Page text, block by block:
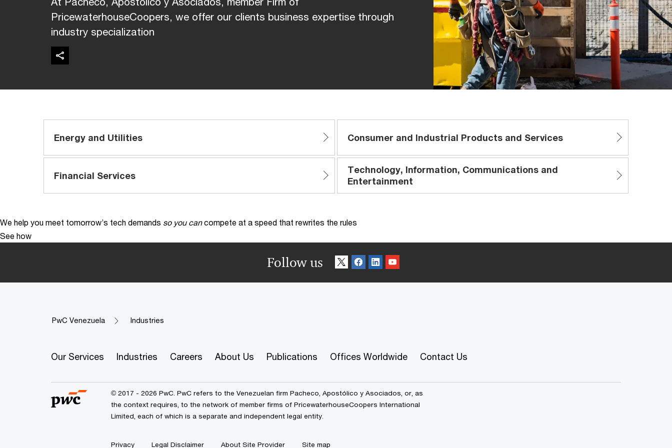
PricewaterhouseCoopers, we offer our clients business expertise through
industry specialization
Energy and Utilities Consumer and Industrial Products and Services
Financial Services
Technology, Information, Communications and
Entertainment
We help you meet tomorrow’s tech demands so you can compete at a speed that rewrites the rules
See how
Follow us
PwC Venezuela Industries
Our Services Industries Careers About Us Publications Offices Worldwide Contact Us
© 2017 - 2026 PwC. PwC refers to the Venezuelan firm Pacheco, Apostólico y Asociados, or, as
the context requires, to the network of member firms of PricewaterhouseCoopers International
Limited, each of which is a separate and independent legal entity.
Privacy Legal Disclaimer About Site Provider Site map